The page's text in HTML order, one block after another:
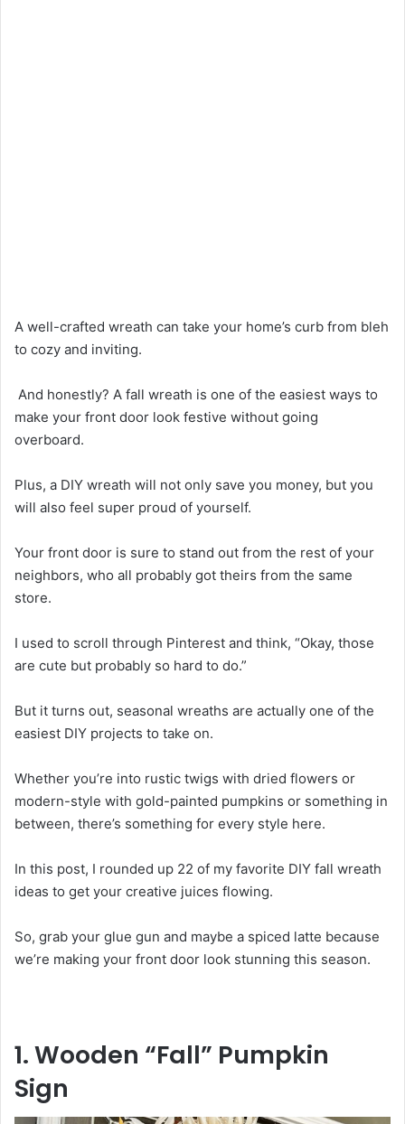
A well-crafted wreath can take your home’s curb from bleh
to cozy and inviting.
And honestly? A fall wreath is one of the easiest ways to
make your front door look festive without going
overboard.
Plus, a DIY wreath will not only save you money, but you
will also feel super proud of yourself.
Your front door is sure to stand out from the rest of your
neighbors, who all probably got theirs from the same
store.
I used to scroll through Pinterest and think, “Okay, those
are cute but probably so hard to do.”
But it turns out, seasonal wreaths are actually one of the
easiest DIY projects to take on.
Whether you’re into rustic twigs with dried flowers or
modern-style with gold-painted pumpkins or something in
between, there’s something for every style here.
In this post, I rounded up 22 of my favorite DIY fall wreath
ideas to get your creative juices flowing.
So, grab your glue gun and maybe a spiced latte because
we’re making your front door look stunning this season.
1. Wooden “Fall” Pumpkin
Sign